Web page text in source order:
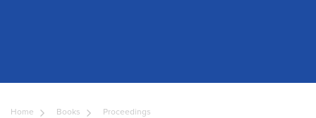
Home Books Proceedings